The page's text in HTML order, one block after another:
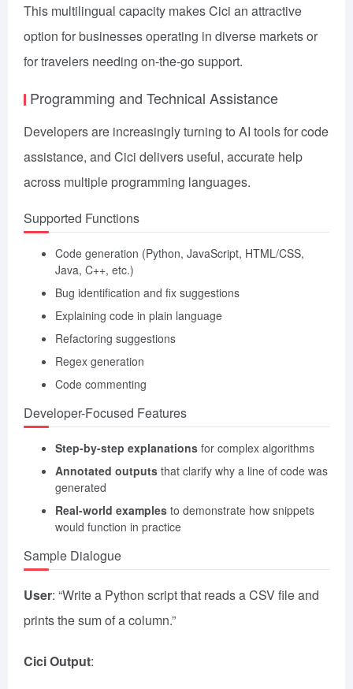
This multilingual capacity makes Cici an attractive
option for businesses operating in diverse markets or
for travelers needing on-the-go support.
Programming and Technical Assistance
Developers are increasingly turning to AI tools for code
assistance, and Cici delivers useful, accurate help
across multiple programming languages.
Supported Functions
Code generation (Python, JavaScript, HTML/CSS,
Java, C++, etc.)
Bug identification and fix suggestions
Explaining code in plain language
Refactoring suggestions
Regex generation
Code commenting
Developer-Focused Features
Step-by-step explanations for complex algorithms
Annotated outputs that clarify why a line of code was
generated
Real-world examples to demonstrate how snippets
would function in practice
Sample Dialogue
User: “Write a Python script that reads a CSV file and
prints the sum of a column.”
Cici Output: